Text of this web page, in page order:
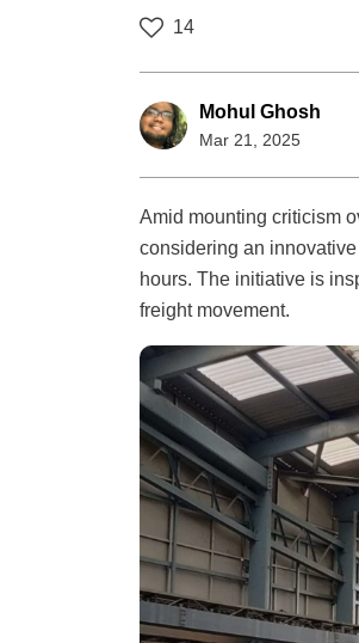
14
Mohul Ghosh
Mar 21, 2025
Amid mounting criticism
considering an
hours. The initiative is
freight movement.